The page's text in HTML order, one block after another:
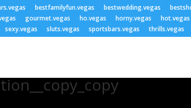
bestfamilyfun.vegas bestwedding.vegas
gourmet.vegas ho.vegas horny.vegas hot.vegas
sexy.vegas sluts.vegas sportsbars.vegas thrills.vegas